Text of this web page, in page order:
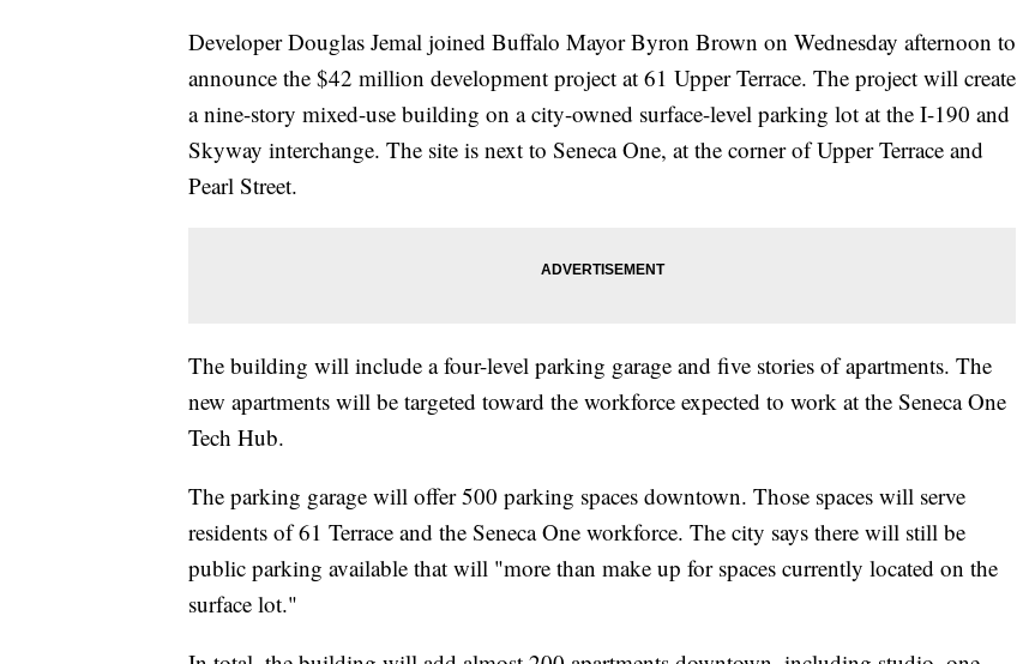
Developer Douglas Jemal joined Buffalo Mayor Byron Brown on Wednesday afternoon to
announce the $42 million development project at 61 Upper Terrace. The project will create
a nine-story mixed-use building on a city-owned surface-level parking lot at the I-190 and
Skyway interchange. The site is next to Seneca One, at the corner of Upper Terrace and
Pearl Street.
The building will include a four-level parking garage and five stories of apartments. The
new apartments will be targeted toward the workforce expected to work at the Seneca One
Tech Hub.
The parking garage will offer 500 parking spaces downtown. Those spaces will serve
residents of 61 Terrace and the Seneca One workforce. The city says there will still be
public parking available that will "more than make up for spaces currently located on the
surface lot."